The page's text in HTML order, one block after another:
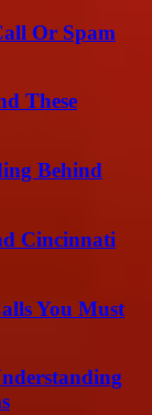
Or Spam
These
Behind
Cincinnati
You Must